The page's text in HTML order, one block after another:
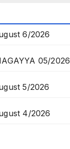
6/2026
05/2026
5/2026
4/2026